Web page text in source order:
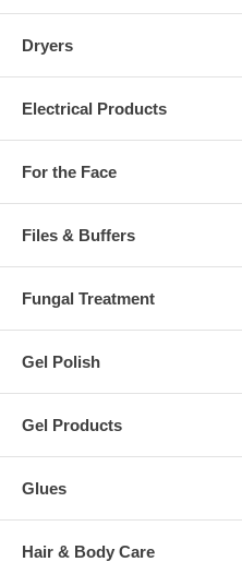
Dryers
Electrical Products
For the Face
Files & Buffers
Fungal Treatment
Gel Polish
Gel Products
Glues
Hair & Body Care